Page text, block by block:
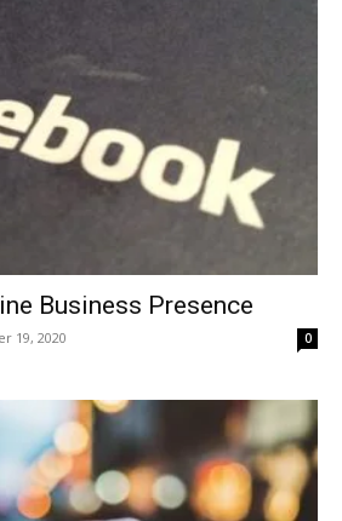
Business Presence
19, 2020 0